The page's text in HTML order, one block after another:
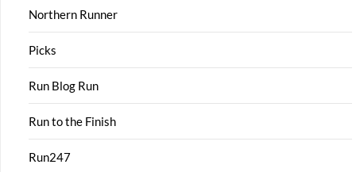
Northern Runner
Picks
Run Blog Run
Run to the Finish
Run247